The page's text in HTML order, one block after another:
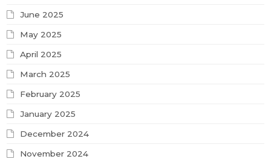
June 2025
May 2025
April 2025
March 2025
February 2025
January 2025
December 2024
November 2024